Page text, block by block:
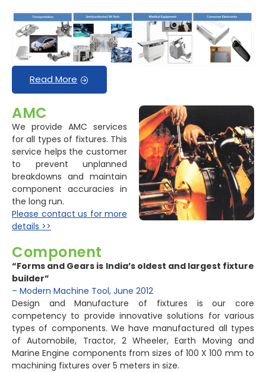
Read More
AMC
We provide AMC services
for all types of fixtures. This
service helps the customer
to prevent unplanned
breakdowns and maintain
component accuracies in
the long run.
Please contact us for more
details >>
Component
“Forms and Gears is India’s oldest and largest fixture
builder”
– Modern Machine Tool, June 2012
Design and Manufacture of fixtures is our core
competency to provide innovative solutions for various
types of components. We have manufactured all types
of Automobile, Tractor, 2 Wheeler, Earth Moving and
Marine Engine components from sizes of 100 X 100 mm to
machining fixtures over 5 meters in size.